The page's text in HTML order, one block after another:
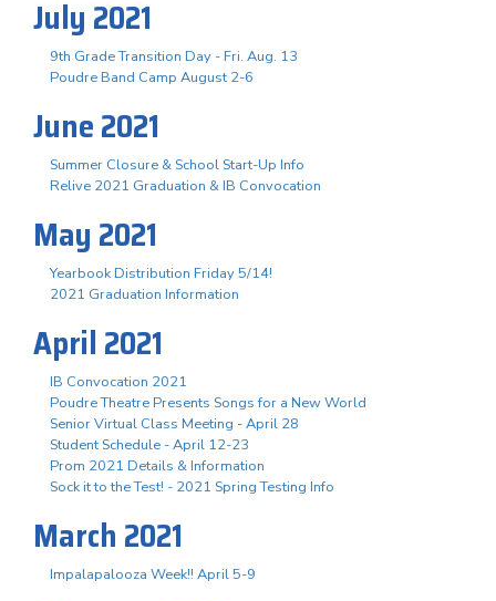
July 2021
9th Grade Transition Day - Fri. Aug. 13
Poudre Band Camp August 2-6
June 2021
Summer Closure & School Start-Up Info
Relive 2021 Graduation & IB Convocation
May 2021
Yearbook Distribution Friday 5/14!
2021 Graduation Information
April 2021
IB Convocation 2021
Poudre Theatre Presents Songs for a New World
Senior Virtual Class Meeting - April 28
Student Schedule - April 12-23
Prom 2021 Details & Information
Sock it to the Test! - 2021 Spring Testing Info
March 2021
Impalapalooza Week!! April 5-9